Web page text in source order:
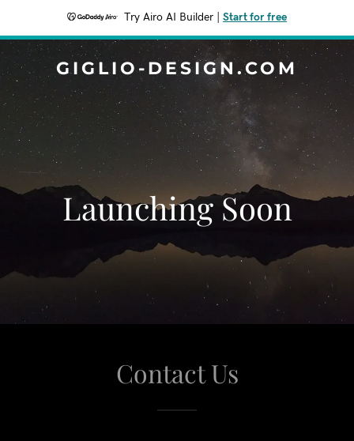
Try Airo AI Builder Start for free
GIGLIO-DESIGN.COM
Launching Soon
Contact Us